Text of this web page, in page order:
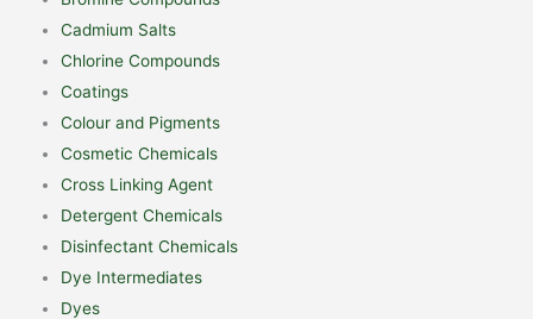
Cadmium Salts
Chlorine Compounds
Coatings
Colour and Pigments
Cosmetic Chemicals
Cross Linking Agent
Detergent Chemicals
Disinfectant Chemicals
Dye Intermediates
Dyes